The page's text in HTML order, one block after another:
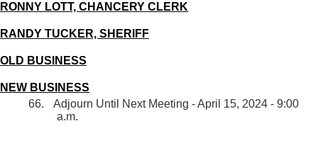
RONNY LOTT, CHANCERY CLERK
RANDY TUCKER, SHERIFF
OLD BUSINESS
NEW BUSINESS
Adjourn Until Next Meeting - April 15, 2024 - 9:00
a.m.